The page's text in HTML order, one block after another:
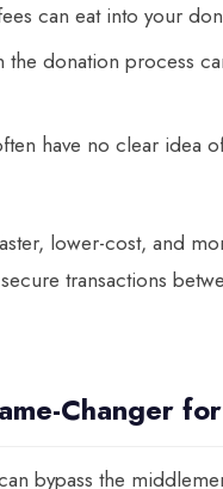
can eat into your
the donation process
have no clear idea
lower-cost, and
transactions
Changer
bypass the